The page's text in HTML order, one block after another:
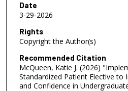
Date
3-29-2026
Rights
Copyright the Author(s)
Recommended Citation
McQueen, Katie J. (2026)
Standardized Patient Elective to
and Confidence in